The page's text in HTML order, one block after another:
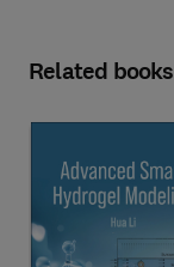
Related books